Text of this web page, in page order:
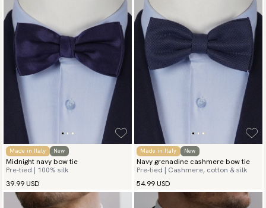
Made in Italy New
Midnight navy bow tie
Pre-tied | 100% silk
39.99 USD
Made in Italy New
Navy grenadine cashmere bow tie
Pre-tied | Cashmere, cotton & silk
54.99 USD